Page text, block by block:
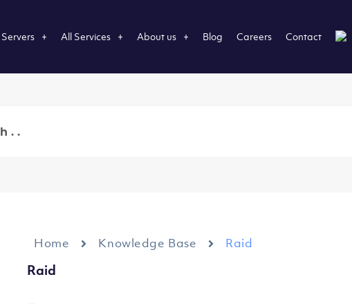
Servers All Services About us Blog Careers Contact
Home Knowledge Base Raid
Raid